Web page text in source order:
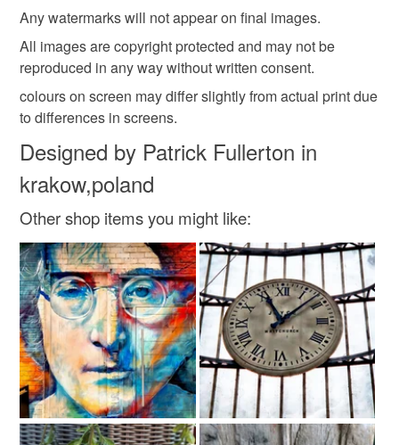
Materials
Pigment Inks Archival papers
Read the Folksy Returns Policy.
Any watermarks will not appear on final images.
All images are copyright protected and may not be
reproduced in any way without written consent.
colours on screen may differ slightly from actual print due
to differences in screens.
Designed by Patrick Fullerton in
krakow,poland
Other shop items you might like: